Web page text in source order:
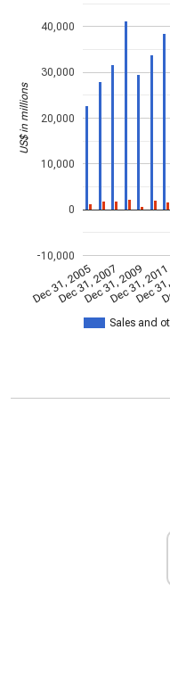
Sales and
Dec 31, 2005
Dec 31, 2007
Dec 31, 2009
Dec 31, 2011
Dec
-10,000
0
10,000
20,000
30,000
40,000
US$ in millions